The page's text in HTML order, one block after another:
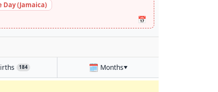
(Jamaica)
📅
184 🗓️ Months▼